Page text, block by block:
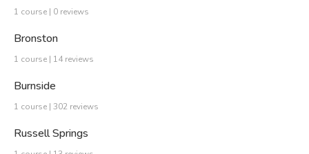
1 course | 0 reviews
Bronston
1 course | 14 reviews
Burnside
1 course | 302 reviews
Russell Springs